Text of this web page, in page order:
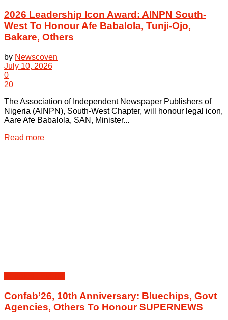
2026 Leadership Icon Award: AINPN South-
West To Honour Afe Babalola, Tunji-Ojo,
Bakare, Others
by Newscoven
July 10, 2026
0
20
The Association of Independent Newspaper Publishers of
Nigeria (AINPN), South-West Chapter, will honour legal icon,
Aare Afe Babalola, SAN, Minister...
Read moreDetails
Confab’26, 10th Anniversary: Bluechips, Govt
Agencies, Others To Honour SUPERNEWS